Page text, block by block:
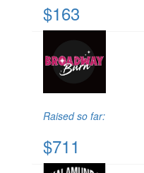
$163
Raised so far:
$711